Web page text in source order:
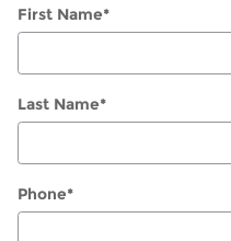
First Name*
Last Name*
Phone*